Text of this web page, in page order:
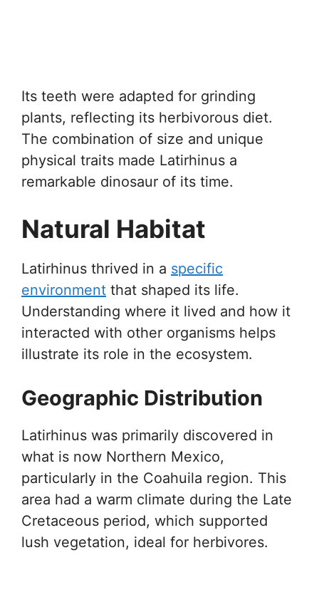
Its teeth were adapted for grinding
plants, reflecting its herbivorous diet.
The combination of size and unique
physical traits made Latirhinus a
remarkable dinosaur of its time.
Natural Habitat
Latirhinus thrived in a specific
environment that shaped its life.
Understanding where it lived and how it
interacted with other organisms helps
illustrate its role in the ecosystem.
Geographic Distribution
Latirhinus was primarily discovered in
what is now Northern Mexico,
particularly in the Coahuila region. This
area had a warm climate during the Late
Cretaceous period, which supported
lush vegetation, ideal for herbivores.